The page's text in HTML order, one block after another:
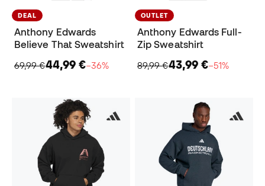
DEAL
Anthony Edwards
Believe That Sweatshirt
69,99 €44,99 €−36%
OUTLET
Anthony Edwards Full-
Zip Sweatshirt
89,99 €43,99 €−51%